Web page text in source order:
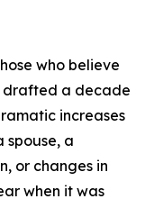
who believe
drafted a decade
increases
spouse, a
or changes in
when it was